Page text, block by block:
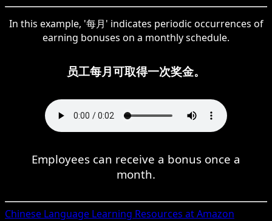
In this example, '每月' indicates periodic occurrences of
earning bonuses on a monthly schedule.
员工每月可取得一次奖金。
Employees can receive a bonus once a
month.
Chinese Language Learning Resources at Amazon